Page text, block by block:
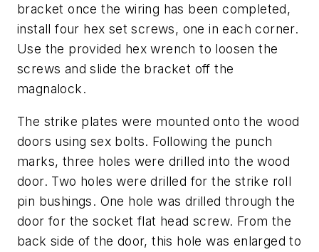
bracket once the wiring has been completed,
install four hex set screws, one in each corner.
Use the provided hex wrench to loosen the
screws and slide the bracket off the
magnalock.
The strike plates were mounted onto the wood
doors using sex bolts. Following the punch
marks, three holes were drilled into the wood
door. Two holes were drilled for the strike roll
pin bushings. One hole was drilled through the
door for the socket flat head screw. From the
back side of the door, this hole was enlarged to